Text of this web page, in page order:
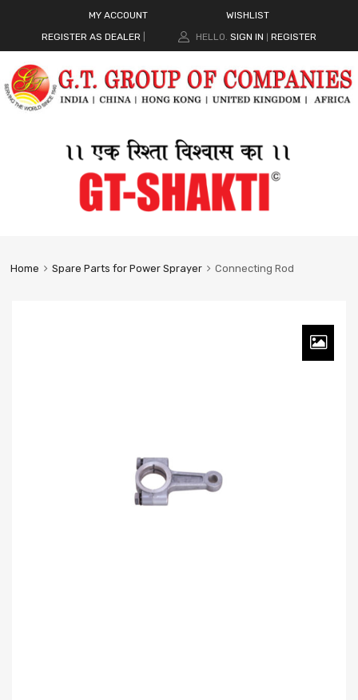
MY ACCOUNT
WISHLIST
REGISTER AS DEALER
HELLO. SIGN IN REGISTER
Home Spare Parts for Power Sprayer Connecting Rod